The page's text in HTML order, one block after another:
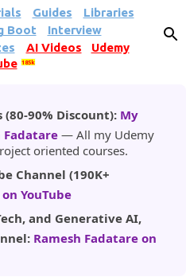
content
Guides
Libraries
Boot
Interview
AI Videos
Udemy
185k
(80-90% Discount): My
Fadatare — All my Udemy
oriented courses.
Channel (190K+
YouTube
and Generative AI,
Ramesh Fadatare on